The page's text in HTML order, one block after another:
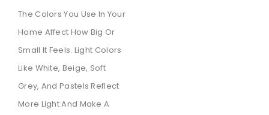
The Colors You Use In Your
Home Affect How Big Or
Small It Feels. Light Colors
Like White, Beige, Soft
Grey, And Pastels Reflect
More Light And Make A